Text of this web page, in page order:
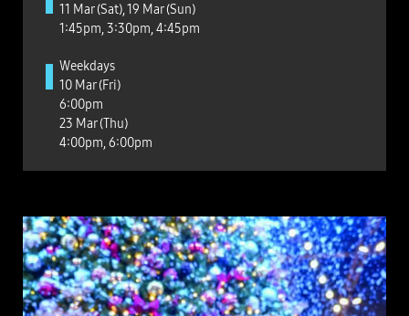
11 Mar (Sat), 19 Mar (Sun)
1:45pm, 3:30pm, 4:45pm
Weekdays
10 Mar (Fri)
6:00pm
23 Mar (Thu)
4:00pm, 6:00pm